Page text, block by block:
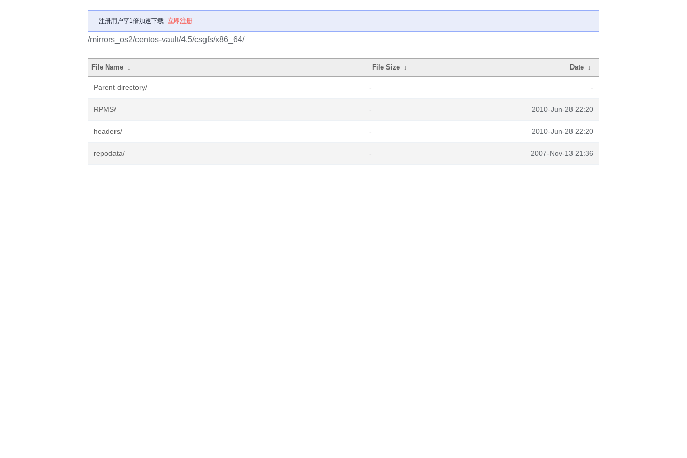
注册用户享1倍加速下载 立即注册
/mirrors_os2/centos-vault/4.5/csgfs/x86_64/
File Name ↓ File Size ↓ Date ↓
Parent directory/ - -
RPMS/ - 2010-Jun-28 22:20
headers/ - 2010-Jun-28 22:20
repodata/ - 2007-Nov-13 21:36